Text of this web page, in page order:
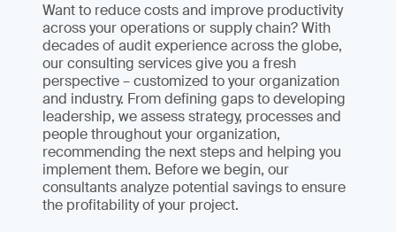
Want to reduce costs and improve productivity
across your operations or supply chain? With
decades of audit experience across the globe,
our consulting services give you a fresh
perspective – customized to your organization
and industry. From defining gaps to developing
leadership, we assess strategy, processes and
people throughout your organization,
recommending the next steps and helping you
implement them. Before we begin, our
consultants analyze potential savings to ensure
the profitability of your project.